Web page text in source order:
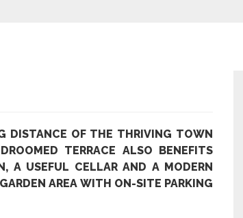
DISTANCE OF THE THRIVING TOWN
TERRACE ALSO BENEFITS
A USEFUL CELLAR AND A MODERN
AREA WITH ON-SITE PARKING